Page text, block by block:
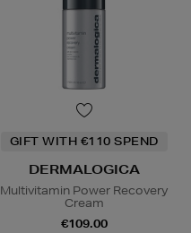
GIFT WITH €110 SPEND
DERMALOGICA
Multivitamin Power Recovery
Cream
€109.00